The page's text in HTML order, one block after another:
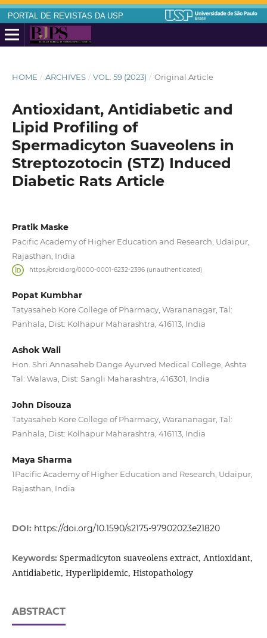
PORTAL DE REVISTAS DA USP
HOME / ARCHIVES / VOL. 59 (2023) / Original Article
Antioxidant, Antidiabetic and
Lipid Profiling of
Spermadicyton Suaveolens in
Streptozotocin (STZ) Induced
Diabetic Rats Article
Pratik Maske
Pacific Academy of Higher Education and Research, Udaipur,
Rajasthan, India
https://orcid.org/0000-0001-6232-2396 (unauthenticated)
Popat Kumbhar
Tatyasaheb Kore College of Pharmacy, Warananagar, Tal:
Panhala, Dist: Kolhapur Maharashtra, 416113, India
Ashok Wali
Hon. Shri Annasaheb Dange Ayurved Medical College, Ashta
Tal: Walawa, Dist: Sangli Maharashtra, 416301, India
John Disouza
Tatyasaheb Kore College of Pharmacy, Warananagar, Tal:
Panhala, Dist: Kolhapur Maharashtra, 416113, India
Maya Sharma
1Pacific Academy of Higher Education and Research, Udaipur,
Rajasthan, India
DOI: https://doi.org/10.1590/s2175-97902023e21820
Keywords: Spermadicyton suaveolens extract, Antioxidant,
Antidiabetic, Hyperlipidemic, Histopathology
ABSTRACT